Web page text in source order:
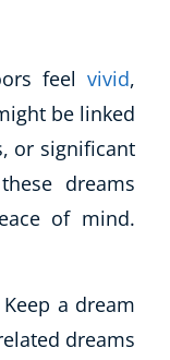
feelvivid,
be linked
or significant
dreams
of mind.
Keep a dream
dreams